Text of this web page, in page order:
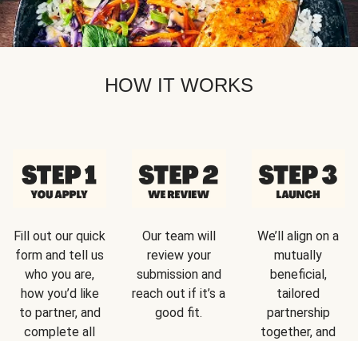
HOW IT WORKS
Fill out our quick
form and tell us
who you are,
how you’d like
to partner, and
complete all
Our team will
review your
submission and
reach out if it’s a
good fit.
We’ll align on a
mutually
beneficial,
tailored
partnership
together, and